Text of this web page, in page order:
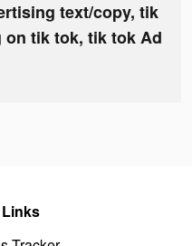
text/copy, tik
tik tok, tik tok Ad